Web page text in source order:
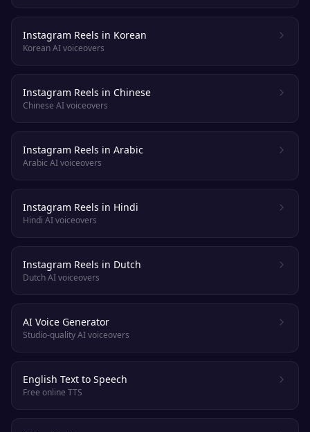
Instagram Reels in Korean
Korean AI voiceovers
Instagram Reels in Chinese
Chinese AI voiceovers
Instagram Reels in Arabic
Arabic AI voiceovers
Instagram Reels in Hindi
Hindi AI voiceovers
Instagram Reels in Dutch
Dutch AI voiceovers
AI Voice Generator
Studio-quality AI voiceovers
English Text to Speech
Free online TTS